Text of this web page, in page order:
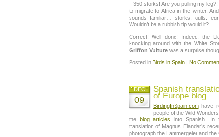
– 350 storks! Are you pulling my
to migrate to Africa in the winter.
sounds familiar… storks, gulls,
Wouldn’t be a rubbish tip would it?
Correct! Well done! Indeed, the
knocking around with the White
Griffon Vulture was a surprise
Posted in Birds in Spain| No
Spanish
of Europe blog
DEC
09
BirdingInSpain.comhave
people of the Wild
the blog articles
into Spanish. In
translation of Magnus Elander’s
photograph the Lammergeier and the